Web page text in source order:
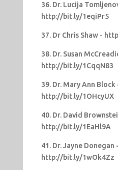
36. Dr. Lucija
http://bit.ly/1eqiPr5
37. Dr Chris Shaw -
38. Dr. Susan
http://bit.ly/1CqqN83
39. Dr. Mary Ann Block
http://bit.ly/1OHcyUX
40. Dr. David
http://bit.ly/1EaHl9A
41. Dr. Jayne Donegan -
http://bit.ly/1wOk4Zz